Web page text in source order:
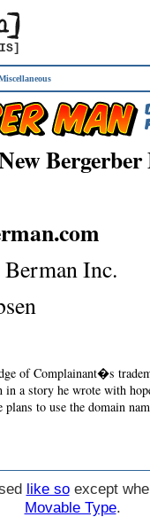
Inc.
of Complainant�s
in a story he wrote with
to use the domain
like soexcept
Movable Type.